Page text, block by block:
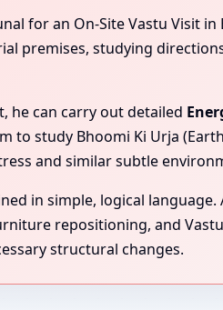
for an On-Site Vastu Visit
premises, studying
he can carry out detailed
to study Bhoomi Ki Urja
and similar subtle
in simple, logical
repositioning, and
structural changes.